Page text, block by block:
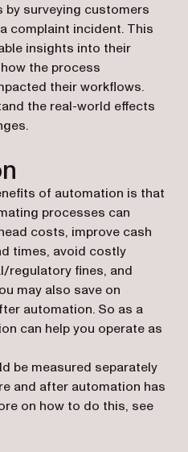
by surveying customers
complaint incident. This
insights into their
the process
their workflows.
the real-world effects
of automation is that
processes can
costs, improve cash
times, avoid costly
regulatory fines, and
may also save on
automation. So as a
can help you operate as
be measured separately
and after automation has
on how to do this, see